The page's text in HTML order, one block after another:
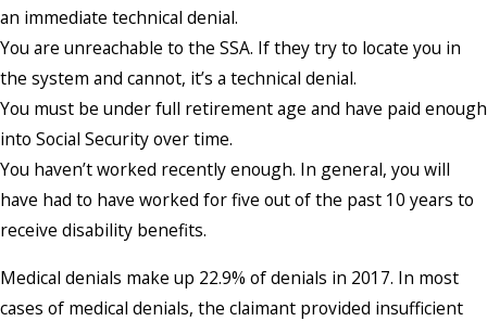
an immediate technical denial.
You are unreachable to the SSA. If they try to locate you in
the system and cannot, it’s a technical denial.
You must be under full retirement age and have paid enough
into Social Security over time.
You haven’t worked recently enough. In general, you will
have had to have worked for five out of the past 10 years to
receive disability benefits.
Medical denials make up 22.9% of denials in 2017. In most
cases of medical denials, the claimant provided insufficient